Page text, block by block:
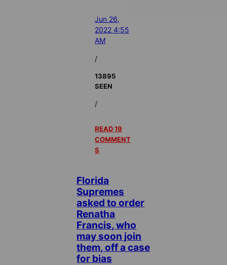
Jun 26,
2022 4:55
AM
/
13895
SEEN
/
READ 19
COMMENT
S
Florida
Supremes
asked to order
Renatha
Francis, who
may soon join
them, off a case
for bias